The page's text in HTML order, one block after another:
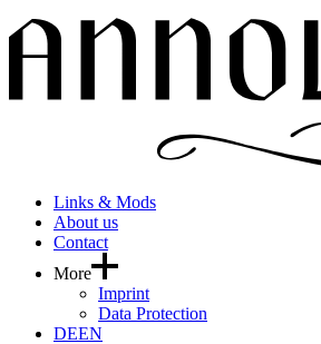
Links & Mods
About us
Contact
More
Imprint
Data Protection
DEEN